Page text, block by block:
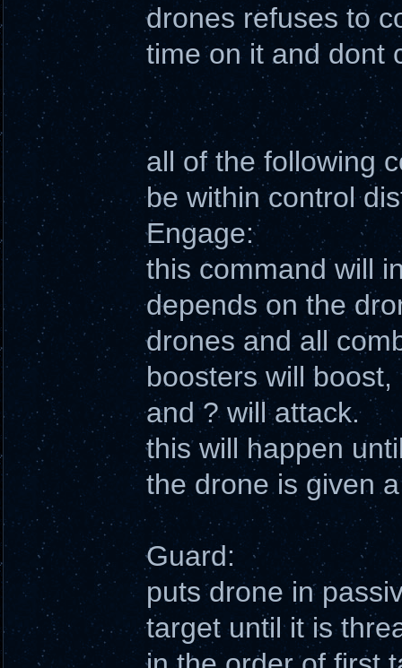
drones refuses to
time on it and dont
all of the following
be within control
Engage:
this command will
depends on the
drones and all
boosters will
and ? will attack.
this will happen
the drone is given
Guard:
puts drone in
target until it is